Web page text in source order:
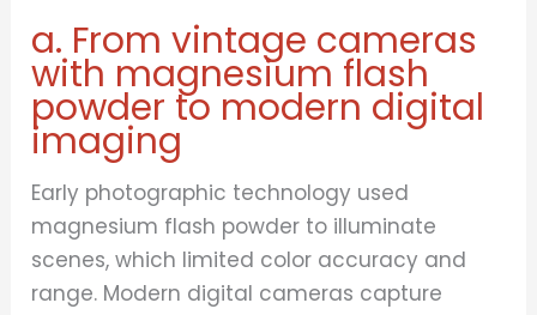
a. From vintage cameras
with magnesium flash
powder to modern digital
imaging
Early photographic technology used
magnesium flash powder to illuminate
scenes, which limited color accuracy and
range. Modern digital cameras capture